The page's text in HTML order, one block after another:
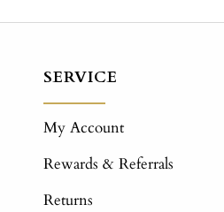
SERVICE
My Account
Rewards & Referrals
Returns